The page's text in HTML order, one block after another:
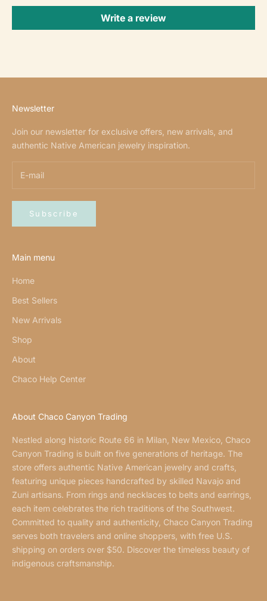
Write a review
Newsletter
Join our newsletter for exclusive offers, new arrivals, and
authentic Native American jewelry inspiration.
Subscribe
Main menu
Home
Best Sellers
New Arrivals
Shop
About
Chaco Help Center
About Chaco Canyon Trading
Nestled along historic Route 66 in Milan, New Mexico, Chaco
Canyon Trading is built on five generations of heritage. The
store offers authentic Native American jewelry and crafts,
featuring unique pieces handcrafted by skilled Navajo and
Zuni artisans. From rings and necklaces to belts and earrings,
each item celebrates the rich traditions of the Southwest.
Committed to quality and authenticity, Chaco Canyon Trading
serves both travelers and online shoppers, with free U.S.
shipping on orders over $50. Discover the timeless beauty of
indigenous craftsmanship.